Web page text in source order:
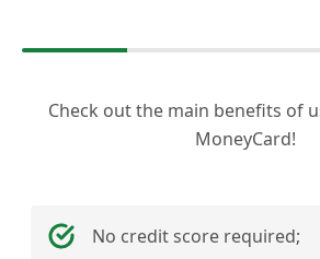
Check out the main benefits of
MoneyCard!
No credit score required;